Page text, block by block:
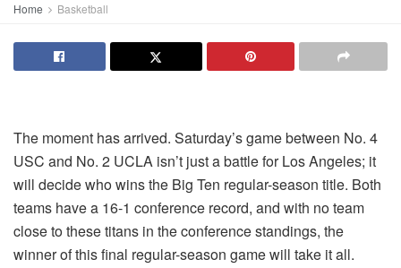
Home Basketball
The moment has arrived. Saturday’s game between No. 4
USC and No. 2 UCLA isn’t just a battle for Los Angeles; it
will decide who wins the Big Ten regular-season title. Both
teams have a 16-1 conference record, and with no team
close to these titans in the conference standings, the
winner of this final regular-season game will take it all.